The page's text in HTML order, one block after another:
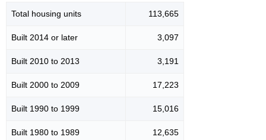
Total housing units 113,665
Built 2014 or later 3,097
Built 2010 to 2013 3,191
Built 2000 to 2009 17,223
Built 1990 to 1999 15,016
Built 1980 to 1989 12,635